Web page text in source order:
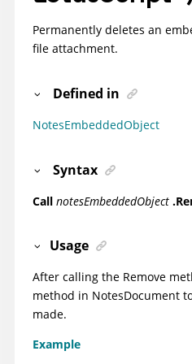
Permanently deletes an
file attachment.
Defined in
NotesEmbeddedObject
Syntax
Call notesEmbeddedObject
Usage
After calling the Remove
method in NotesDocument
made.
Example